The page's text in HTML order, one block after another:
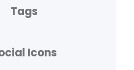
Tags
Icons